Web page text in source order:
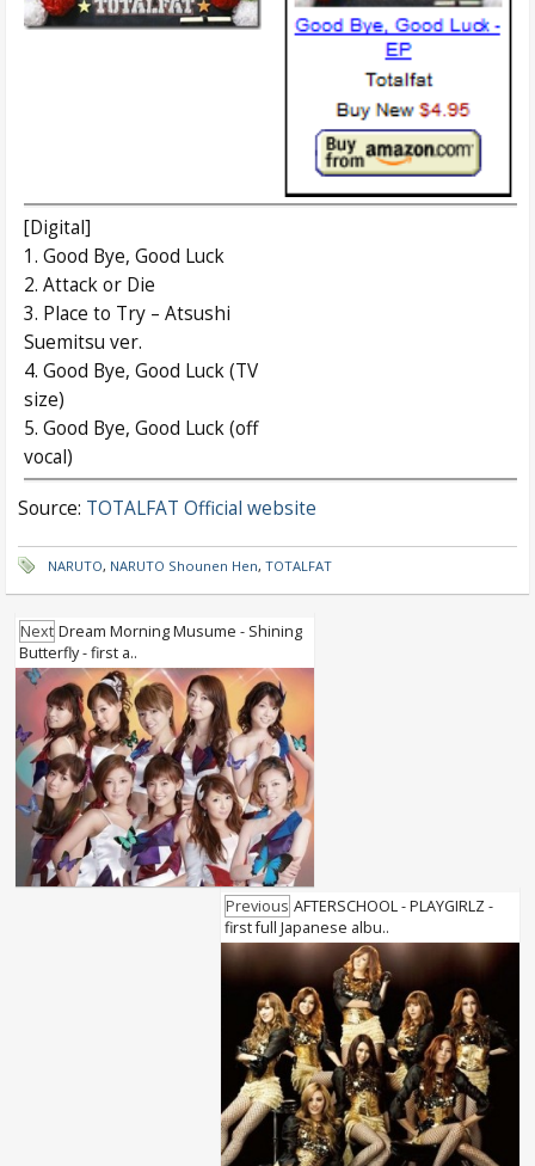
[Digital]
1. Good Bye, Good Luck
2. Attack or Die
3. Place to Try – Atsushi
Suemitsu ver.
4. Good Bye, Good Luck (TV
size)
5. Good Bye, Good Luck (off
vocal)
Source: TOTALFAT Official website
NARUTO, NARUTO Shounen Hen, TOTALFAT
Next Dream Morning Musume - Shining
Butterfly - first a..
Previous AFTERSCHOOL - PLAYGIRLZ -
first full Japanese albu..